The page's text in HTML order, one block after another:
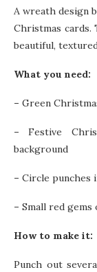
A wreath design
Christmas cards.
beautiful,
What you need:
– Green
– Festive
background
– Circle punches
– Small red
How to make it:
Punch out